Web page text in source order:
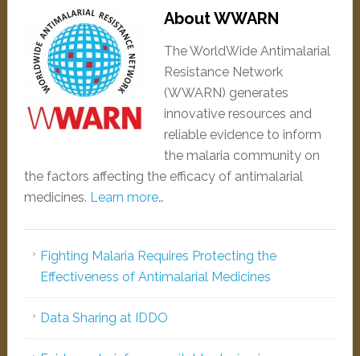
About WWARN
The WorldWide Antimalarial
Resistance Network
(WWARN) generates
innovative resources and
reliable evidence to inform
the malaria community on
the factors affecting the efficacy of antimalarial
medicines. Learn more…
Fighting Malaria Requires Protecting the
Effectiveness of Antimalarial Medicines
Data Sharing at IDDO